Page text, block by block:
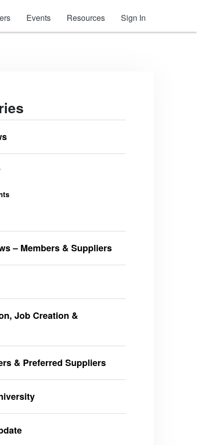
Events Resources Sign In
– Members & Suppliers
Job Creation &
& Preferred Suppliers